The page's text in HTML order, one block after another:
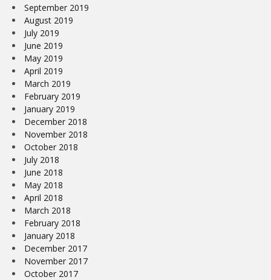
September 2019
August 2019
July 2019
June 2019
May 2019
April 2019
March 2019
February 2019
January 2019
December 2018
November 2018
October 2018
July 2018
June 2018
May 2018
April 2018
March 2018
February 2018
January 2018
December 2017
November 2017
October 2017